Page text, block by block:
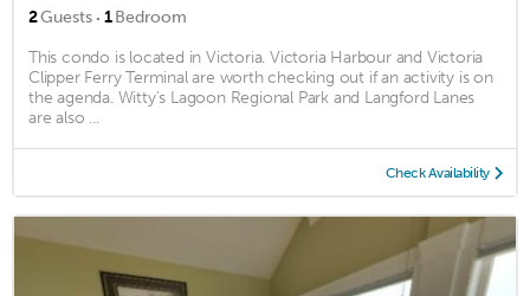
2Guests · 1Bedroom
This condo is located in Victoria. Victoria Harbour and Victoria
Clipper Ferry Terminal are worth checking out if an activity is on
the agenda. Witty's Lagoon Regional Park and Langford Lanes
are also ...
Check Availability